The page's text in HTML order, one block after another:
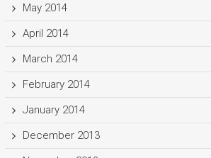
May 2014
April 2014
March 2014
February 2014
January 2014
December 2013